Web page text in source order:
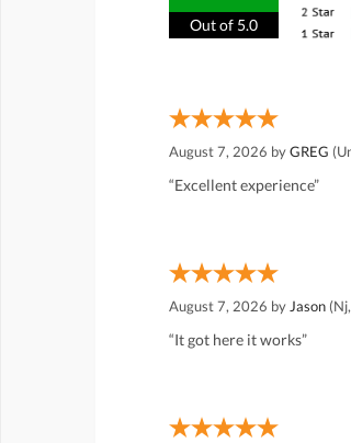
Out of 5.0
August 7, 2026 byGREG
“Excellent experience”
August 7, 2026 by Jason
“It got here it works”